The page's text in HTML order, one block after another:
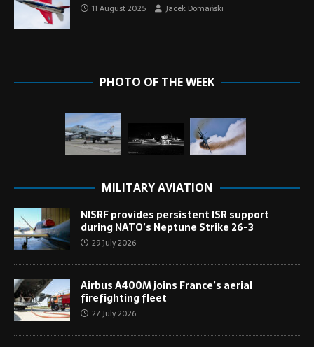
11 August 2025 Jacek Domański
PHOTO OF THE WEEK
MILITARY AVIATION
NISRF provides persistent ISR support
during NATO’s Neptune Strike 26-3
29 July 2026
Airbus A400M joins France’s aerial
firefighting fleet
27 July 2026